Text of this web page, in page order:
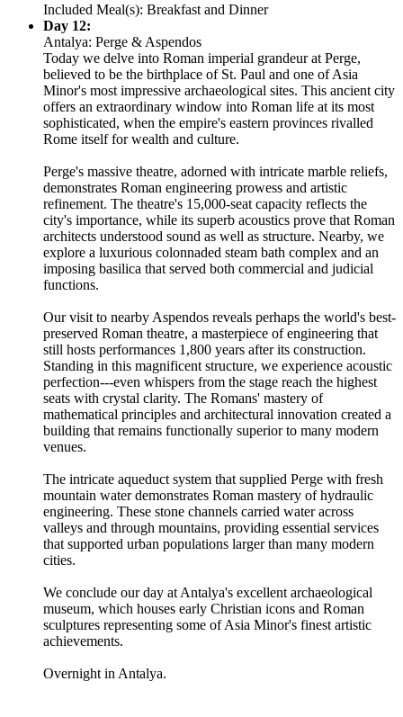
Included Meal(s): Breakfast and Dinner
Day 12:
Antalya: Perge & Aspendos
Today we delve into Roman imperial grandeur at Perge,
believed to be the birthplace of St. Paul and one of Asia
Minor's most impressive archaeological sites. This ancient city
offers an extraordinary window into Roman life at its most
sophisticated, when the empire's eastern provinces rivalled
Rome itself for wealth and culture.
Perge's massive theatre, adorned with intricate marble reliefs,
demonstrates Roman engineering prowess and artistic
refinement. The theatre's 15,000-seat capacity reflects the
city's importance, while its superb acoustics prove that Roman
architects understood sound as well as structure. Nearby, we
explore a luxurious colonnaded steam bath complex and an
imposing basilica that served both commercial and judicial
functions.
Our visit to nearby Aspendos reveals perhaps the world's best-
preserved Roman theatre, a masterpiece of engineering that
still hosts performances 1,800 years after its construction.
Standing in this magnificent structure, we experience acoustic
perfection---even whispers from the stage reach the highest
seats with crystal clarity. The Romans' mastery of
mathematical principles and architectural innovation created a
building that remains functionally superior to many modern
venues.
The intricate aqueduct system that supplied Perge with fresh
mountain water demonstrates Roman mastery of hydraulic
engineering. These stone channels carried water across
valleys and through mountains, providing essential services
that supported urban populations larger than many modern
cities.
We conclude our day at Antalya's excellent archaeological
museum, which houses early Christian icons and Roman
sculptures representing some of Asia Minor's finest artistic
achievements.
Overnight in Antalya.